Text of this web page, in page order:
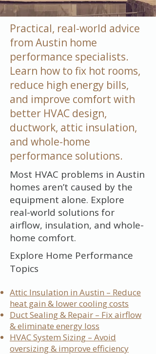
Practical, real-world advice
from Austin home
performance specialists.
Learn how to fix hot rooms,
reduce high energy bills,
and improve comfort with
better HVAC design,
ductwork, attic insulation,
and whole-home
performance solutions.
Most HVAC problems in Austin
homes aren’t caused by the
equipment alone. Explore
real-world solutions for
airflow, insulation, and whole-
home comfort.
Explore Home Performance
Topics
Attic Insulation in Austin – Reduce
heat gain & lower cooling costs
Duct Sealing & Repair – Fix airflow
& eliminate energy loss
HVAC System Sizing – Avoid
oversizing & improve efficiency